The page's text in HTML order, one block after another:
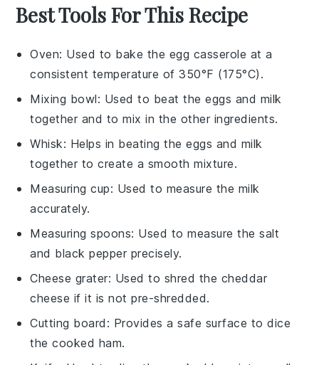
Best Tools For This Recipe
Oven: Used to bake the egg casserole at a
consistent temperature of 350°F (175°C).
Mixing bowl: Used to beat the eggs and milk
together and to mix in the other ingredients.
Whisk: Helps in beating the eggs and milk
together to create a smooth mixture.
Measuring cup: Used to measure the milk
accurately.
Measuring spoons: Used to measure the salt
and black pepper precisely.
Cheese grater: Used to shred the cheddar
cheese if it is not pre-shredded.
Cutting board : Provides a safe surface to dice
the cooked ham.